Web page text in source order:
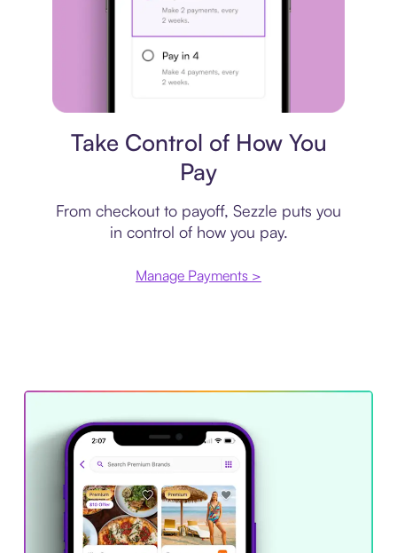
Take Control of How You
Pay
From checkout to payoff, Sezzle puts you
in control of how you pay.
Manage Payments >